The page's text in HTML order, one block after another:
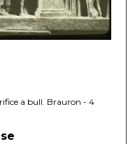
a bull. Brauron - 4